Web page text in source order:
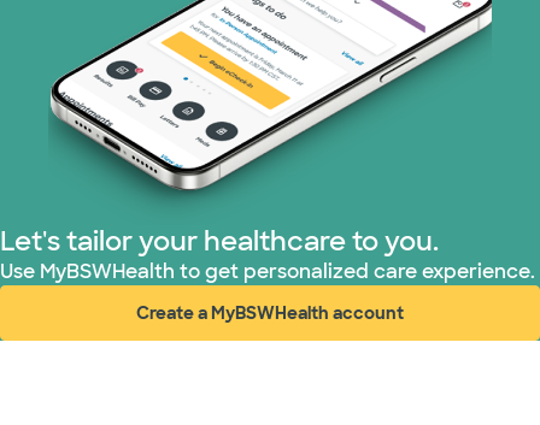
Let's tailor your healthcare to you.
Use MyBSWHealth to get personalized care experience.
Create a MyBSWHealth account
(opens in new window)